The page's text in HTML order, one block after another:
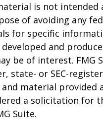
is not intended
of avoiding any
for specific
and
be of interest. FMG
state- or SEC-
material provided
a solicitation for
Suite.